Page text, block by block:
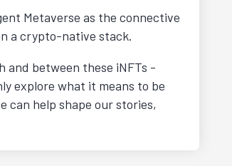
Metaverse as the connective
a crypto-native stack.
and between these iNFTs -
explore what it means to be
can help shape our stories,